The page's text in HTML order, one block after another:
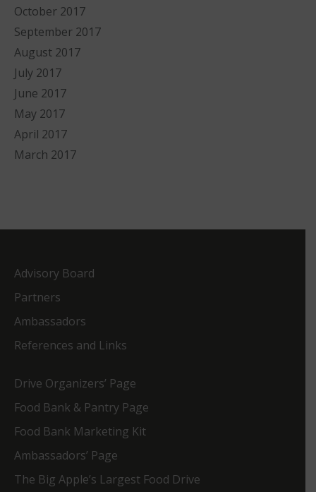
October 2017
September 2017
August 2017
July 2017
June 2017
May 2017
April 2017
March 2017
Advisory Board
Partners
Ambassadors
References and Links
Drive Organizers’ Page
Food Bank & Pantry Page
Food Bank Marketing Kit
Ambassadors’ Page
The Big Apple’s Largest Food Drive